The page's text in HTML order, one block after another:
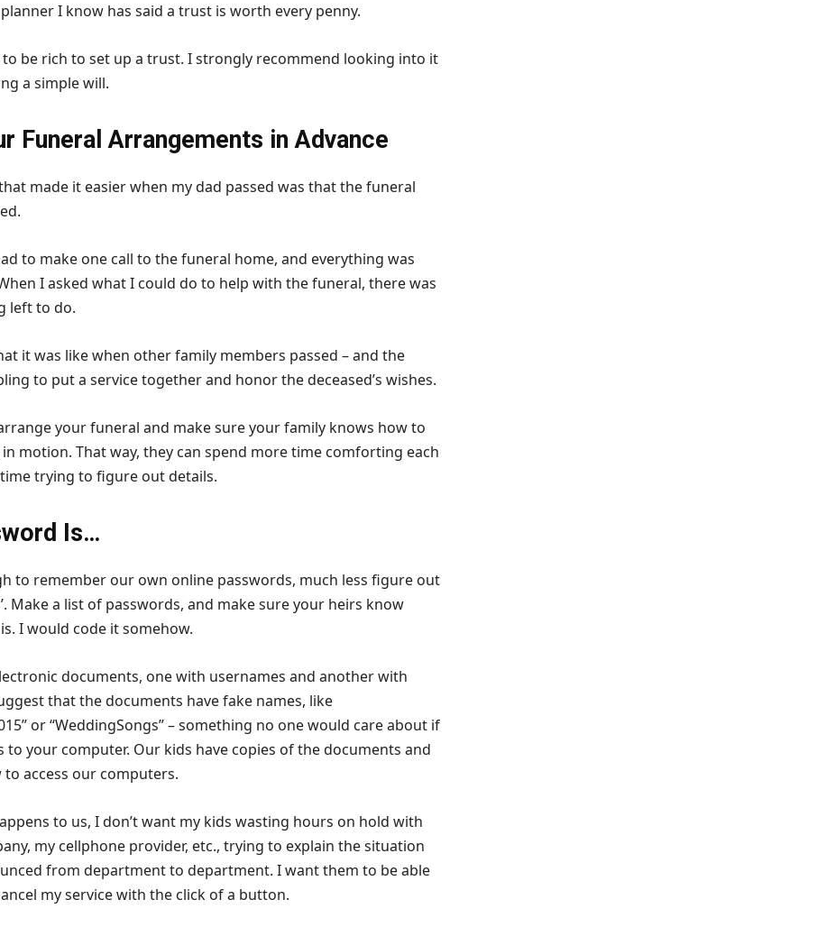
I know has said a trust is worth every penny.
to be rich to set up a trust. I strongly recommend looking into it
a simple will.
Funeral Arrangements in Advance
made it easier when my dad passed was that the funeral
to make one call to the funeral home, and everything was
I asked what I could do to help with the funeral, there was
left to do.
it was like when other family members passed – and the
to put a service together and honor the deceased’s wishes.
your funeral and make sure your family knows how to
motion. That way, they can spend more time comforting each
trying to figure out details.
Is…
to remember our own online passwords, much less figure out
Make a list of passwords, and make sure your heirs know
I would code it somehow.
documents, one with usernames and another with
that the documents have fake names, like
or “WeddingSongs” – something no one would care about if
to your computer. Our kids have copies of the documents and
access our computers.
to us, I don’t want my kids wasting hours on hold with
my cellphone provider, etc., trying to explain the situation
from department to department. I want them to be able
my service with the click of a button.